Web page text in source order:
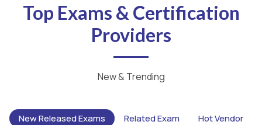
Top Exams & Certification
Providers
New & Trending
New Released Exams Related Exam Hot Vendor